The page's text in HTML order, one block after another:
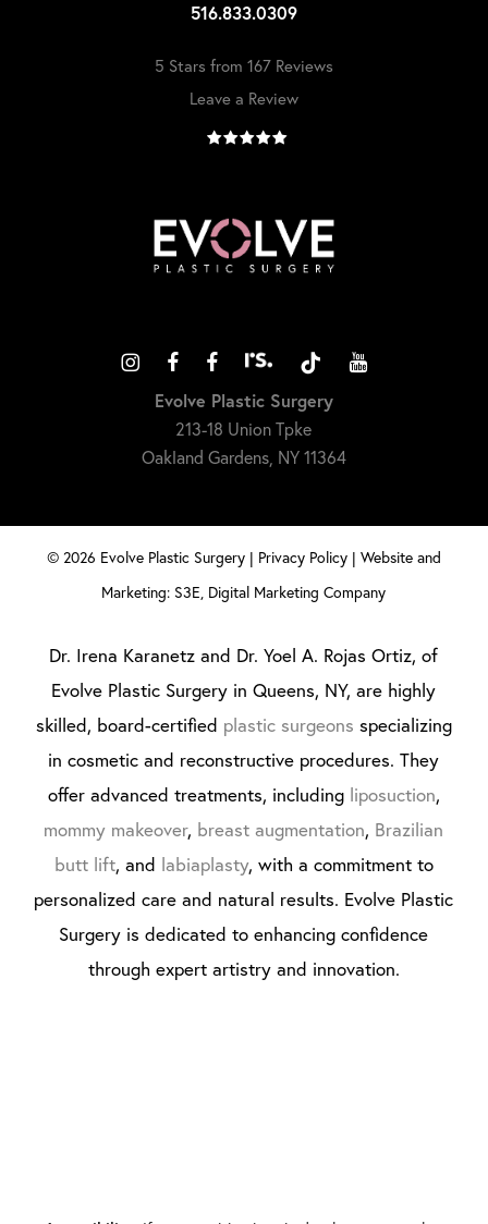
516.833.0309
5 Stars from 167 Reviews
Leave a Review
Evolve Plastic Surgery
213-18 Union Tpke
Oakland Gardens, NY 11364
© 2026 Evolve Plastic Surgery | Privacy Policy| Website and
Marketing: S3E, Digital Marketing Company
Dr. Irena Karanetz and Dr. Yoel A. Rojas Ortiz, of
Evolve Plastic Surgery in Queens, NY, are highly
skilled, board-certified plastic surgeons specializing
in cosmetic and reconstructive procedures. They
offer advanced treatments, including liposuction,
mommy makeover, breast augmentation, Brazilian
butt lift, and labiaplasty, with a commitment to
personalized care and natural results. Evolve Plastic
Surgery is dedicated to enhancing confidence
through expert artistry and innovation.